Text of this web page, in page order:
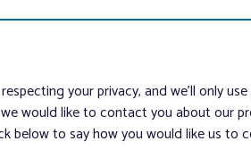
your privacy, and we’ll only
would like to contact you about our
below to say how you would like us to